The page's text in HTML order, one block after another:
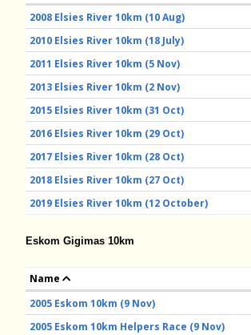
2008 Elsies River 10km (10 Aug)
2010 Elsies River 10km (18 July)
2011 Elsies River 10km (5 Nov)
2013 Elsies River 10km (2 Nov)
2015 Elsies River 10km (31 Oct)
2016 Elsies River 10km (29 Oct)
2017 Elsies River 10km (28 Oct)
2018 Elsies River 10km (27 Oct)
2019 Elsies River 10km (12 October)
Eskom Gigimas 10km
Name
2005 Eskom 10km (9 Nov)
2005 Eskom 10km Helpers Race (9 Nov)